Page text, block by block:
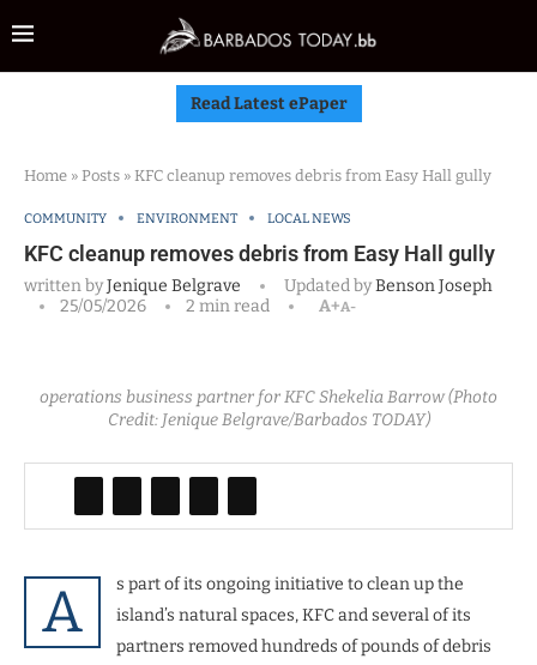
Read Latest ePaper
Home » Posts » KFC cleanup removes debris from Easy Hall gully
COMMUNITY ENVIRONMENT LOCAL NEWS
KFC cleanup removes debris from Easy Hall gully
written byJenique Belgrave Updated byBenson Joseph
25/05/2026
2 min read A+A-
operations business partner for KFC Shekelia Barrow (Photo
Credit: Jenique Belgrave/Barbados TODAY)
A
s part of its ongoing initiative to clean up the
island’s natural spaces, KFC and several of its
partners removed hundreds of pounds of debris